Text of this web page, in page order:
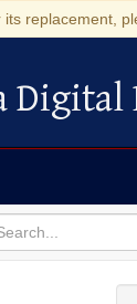
replacement,
Digital